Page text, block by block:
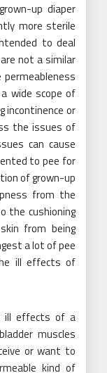
up diaper
more sterile
to deal
not a similar
wide scope of
incontinence or
the issues of
can cause
to pee for
of grown-up
from the
the cushioning
from being
a lot of pee
ill effects of
ill effects of a
muscles
or want to
kind of